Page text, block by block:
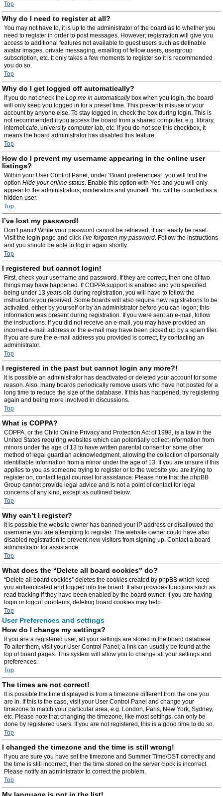
Top
Why do I need to register at all?
You may not have to, it is up to the administrator of the board as to whether you
need to register in order to post messages. However; registration will give you
access to additional features not available to guest users such as definable
avatar images, private messaging, emailing of fellow users, usergroup
subscription, etc. It only takes a few moments to register so it is recommended
you do so.
Top
Why do I get logged off automatically?
If you do not check the Log me in automaticallybox when you login, the board
will only keep you logged in for a preset time. This prevents misuse of your
account by anyone else. To stay logged in, check the box during login. This is
not recommended if you access the board from a shared computer, e.g. library,
internet cafe, university computer lab, etc. If you do not see this checkbox, it
means the board administrator has disabled this feature.
Top
How do I prevent my username appearing in the online user
listings?
Within your User Control Panel, under “Board preferences”, you will find the
option Hide your online status. Enable this option with Yes and you will only
appear to the administrators, moderators and yourself. You will be counted as a
hidden user.
Top
I’ve lost my password!
Don’t panic! While your password cannot be retrieved, it can easily be reset.
Visit the login page and click I’ve forgotten my password. Follow the instructions
and you should be able to log in again shortly.
Top
I registered but cannot login!
First, check your username and password. If they are correct, then one of two
things may have happened. If COPPA support is enabled and you specified
being under 13 years old during registration, you will have to follow the
instructions you received. Some boards will also require new registrations to be
activated, either by yourself or by an administrator before you can logon; this
information was present during registration. If you were sent an e-mail, follow
the instructions. If you did not receive an e-mail, you may have provided an
incorrect e-mail address or the e-mail may have been picked up by a spam filer.
If you are sure the e-mail address you provided is correct, try contacting an
administrator.
Top
I registered in the past but cannot login any more?!
It is possible an administrator has deactivated or deleted your account for some
reason. Also, many boards periodically remove users who have not posted for a
long time to reduce the size of the database. If this has happened, try registering
again and being more involved in discussions.
Top
What is COPPA?
COPPA, or the Child Online Privacy and Protection Act of 1998, is a law in the
United States requiring websites which can potentially collect information from
minors under the age of 13 to have written parental consent or some other
method of legal guardian acknowledgment, allowing the collection of personally
identifiable information from a minor under the age of 13. If you are unsure if this
applies to you as someone trying to register or to the website you are trying to
register on, contact legal counsel for assistance. Please note that the phpBB
Group cannot provide legal advice and is not a point of contact for legal
concerns of any kind, except as outlined below.
Top
Why can’t I register?
It is possible the website owner has banned your IP address or disallowed the
username you are attempting to register. The website owner could have also
disabled registration to prevent new visitors from signing up. Contact a board
administrator for assistance.
Top
What does the “Delete all board cookies” do?
“Delete all board cookies” deletes the cookies created by phpBB which keep
you authenticated and logged into the board. It also provides functions such as
read tracking if they have been enabled by the board owner. If you are having
login or logout problems, deleting board cookies may help.
Top
User Preferences and settings
How do I change my settings?
If you are a registered user, all your settings are stored in the board database.
To alter them, visit your User Control Panel; a link can usually be found at the
top of board pages. This system will allow you to change all your settings and
preferences.
Top
The times are not correct!
It is possible the time displayed is from a timezone different from the one you
are in. If this is the case, visit your User Control Panel and change your
timezone to match your particular area, e.g. London, Paris, New York, Sydney,
etc. Please note that changing the timezone, like most settings, can only be
done by registered users. If you are not registered, this is a good time to do so.
Top
I changed the timezone and the time is still wrong!
If you are sure you have set the timezone and Summer Time/DST correctly and
the time is still incorrect, then the time stored on the server clock is incorrect.
Please notify an administrator to correct the problem.
Top